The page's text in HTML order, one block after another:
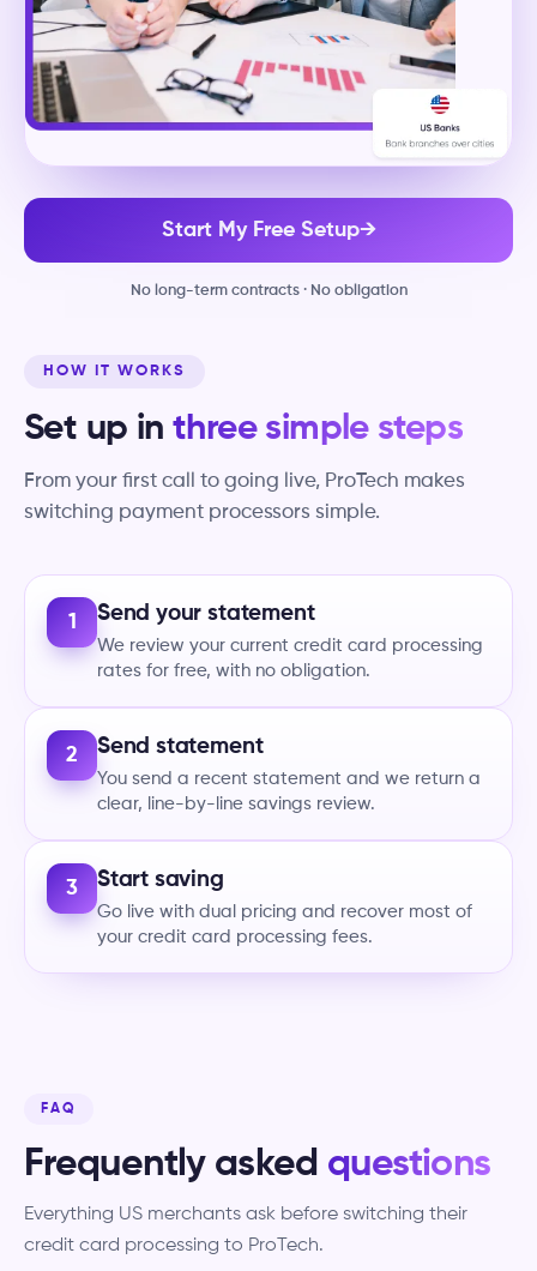
HOW IT WORKS
Set up inthree simple steps
From your first call to going live, ProTech makes
switching payment processors simple.
1 Send your statement
We review your current credit card processing
rates for free, with no obligation.
2 Send statement
You send a recent statement and we return a
clear, line-by-line savings review.
3 Start saving
Go live with dual pricing and recover most of
your credit card processing fees.
Start My Free Setup→
No long-term contracts · No obligation
FAQ
Frequently asked questions
Everything US merchants ask before switching their
credit card processing to ProTech.